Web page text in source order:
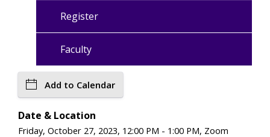
Register
Faculty
Add to Calendar
Date & Location
Friday, October 27, 2023, 12:00 PM - 1:00 PM, Zoom